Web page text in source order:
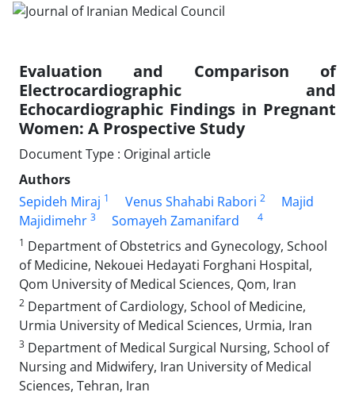
Evaluation and Comparison of
Electrocardiographic and
Echocardiographic Findings in Pregnant
Women: A Prospective Study
Document Type : Original article
Authors
Sepideh Miraj 1 Venus Shahabi Rabori 2
Majid
Majidimehr 3 Somayeh Zamanifard
4
1 Department of Obstetrics and Gynecology, School
of Medicine, Nekouei Hedayati Forghani Hospital,
Qom University of Medical Sciences, Qom, Iran
2 Department of Cardiology, School of Medicine,
Urmia University of Medical Sciences, Urmia, Iran
3 Department of Medical Surgical Nursing, School of
Nursing and Midwifery, Iran University of Medical
Sciences, Tehran, Iran